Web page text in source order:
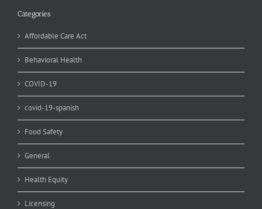
Categories
Affordable Care Act
Behavioral Health
COVID-19
covid-19-spanish
Food Safety
General
Health Equity
Licensing